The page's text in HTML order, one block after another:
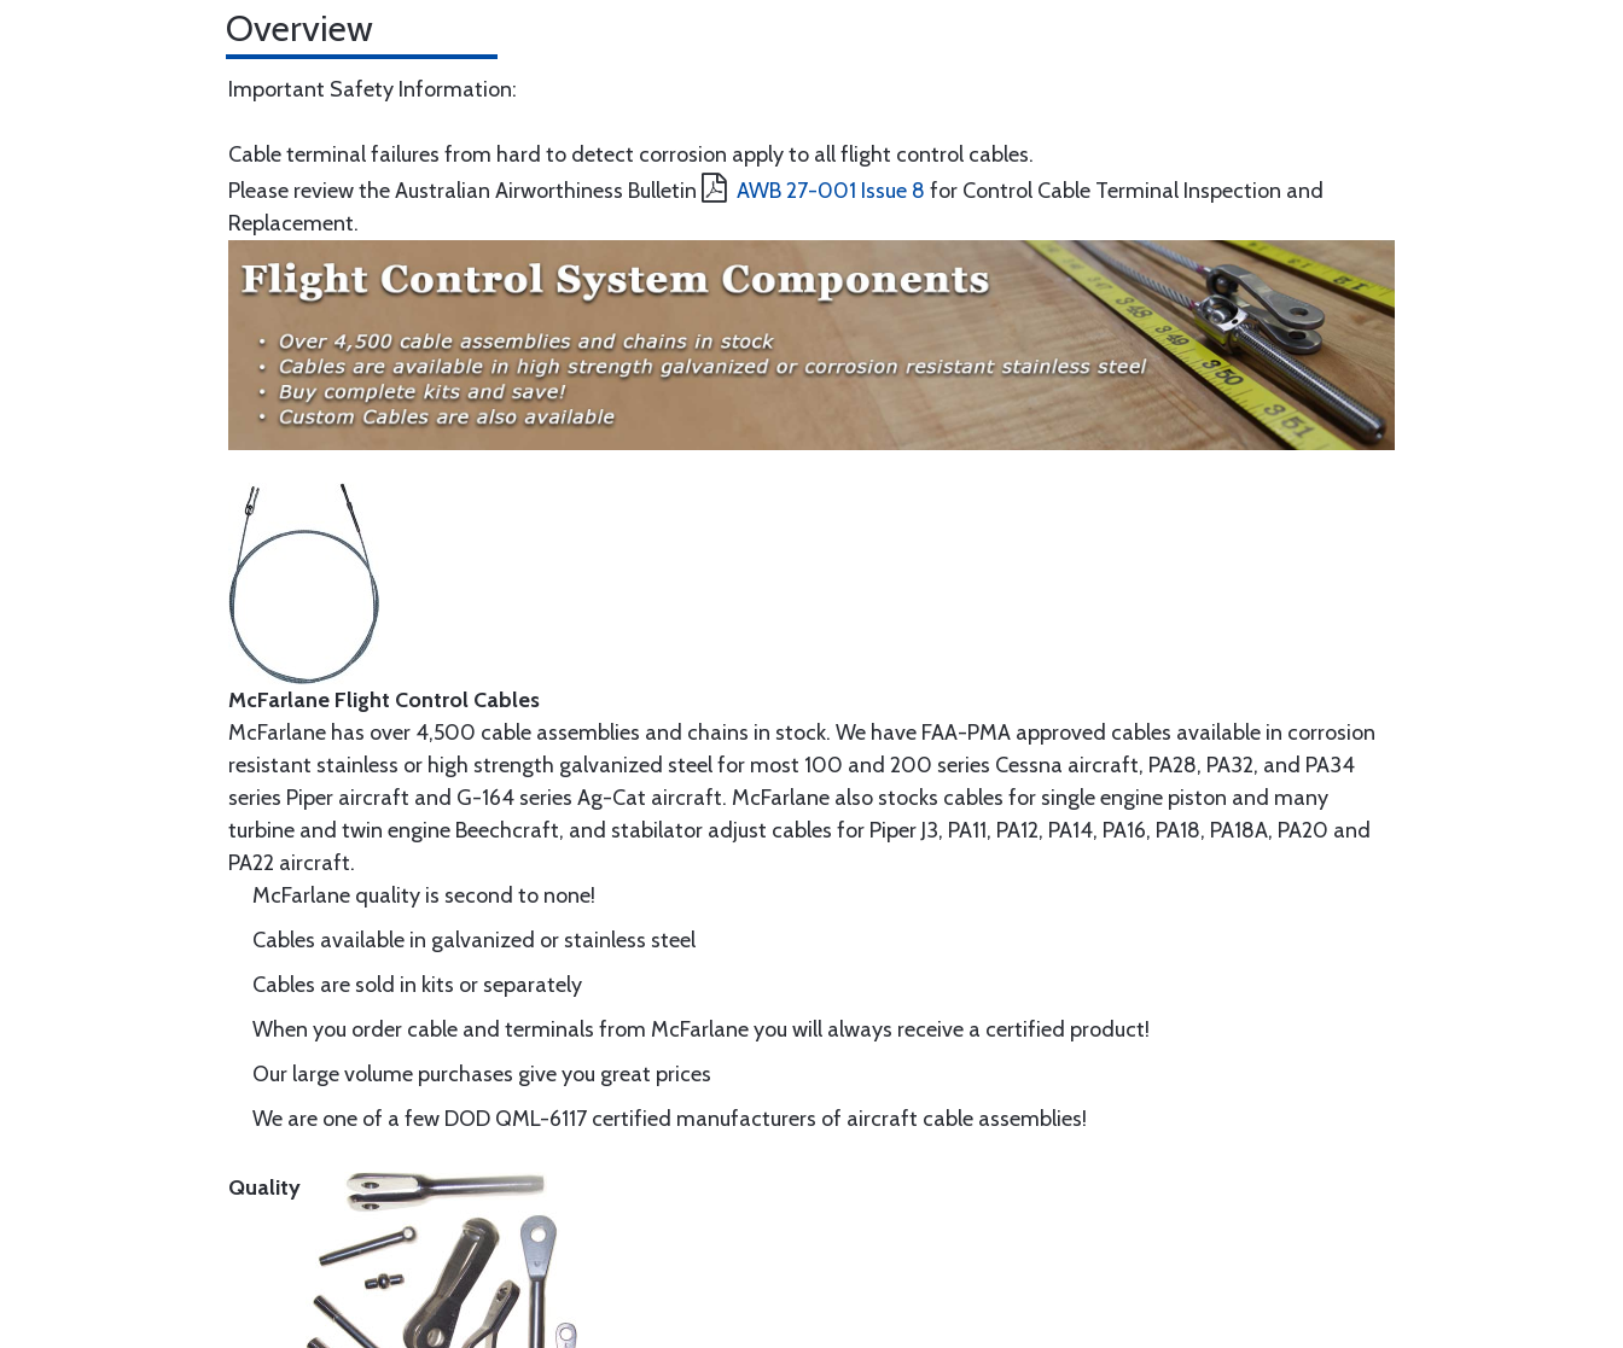
Overview
Important Safety Information:
Cable terminal failures from hard to detect corrosion apply to all flight control cables.
Please review the Australian Airworthiness Bulletin
AWB 27-001 Issue 8 for Control Cable Terminal Inspection and
Replacement.
McFarlane Flight Control Cables
McFarlane has over 4,500 cable assemblies and chains in stock. We have FAA-PMA approved cables available in corrosion
resistant stainless or high strength galvanized steel for most 100 and 200 series Cessna aircraft, PA28, PA32, and PA34
series Piper aircraft and G-164 series Ag-Cat aircraft. McFarlane also stocks cables for single engine piston and many
turbine and twin engine Beechcraft, and stabilator adjust cables for Piper J3, PA11, PA12, PA14, PA16, PA18, PA18A, PA20 and
PA22 aircraft.
McFarlane quality is second to none!
Cables available in galvanized or stainless steel
Cables are sold in kits or separately
When you order cable and terminals from McFarlane you will always receive a certified product!
Our large volume purchases give you great prices
We are one of a few DOD QML-6117 certified manufacturers of aircraft cable assemblies!
Quality